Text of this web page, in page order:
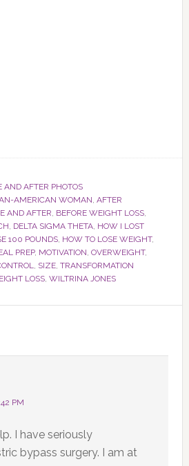
AND AFTER PHOTOS
AMERICAN WOMAN AFTER
AND AFTER BEFORE WEIGHT LOSS,
DELTA SIGMA THETA, HOW I LOST
100 POUNDS, HOW TO LOSE WEIGHT,
PREP, MOTIVATION OVERWEIGHT,
SIZE, TRANSFORMATION
LOSS, WILTRINA JONES
PM
I have seriously
bypass surgery. I am at